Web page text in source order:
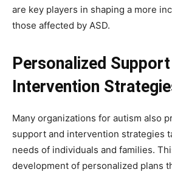
are key players in shaping a more
those affected by ASD.
Personalized Support
Intervention
Many organizations for autism also
support and intervention strategies
needs of individuals and families.
development of personalized plans